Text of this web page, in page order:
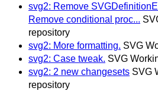
svg2: Remove
Remove conditional proc...
repository
svg2: More formatting. SVG
svg2: Case tweak. SVG
svg2: 2 new changesets SVG
repository